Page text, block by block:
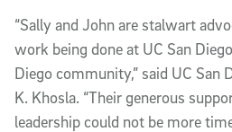
“Sally and John are stalwart
work being done at UC San
Diego community,” said UC San
K. Khosla. “Their generous
leadership could not be more